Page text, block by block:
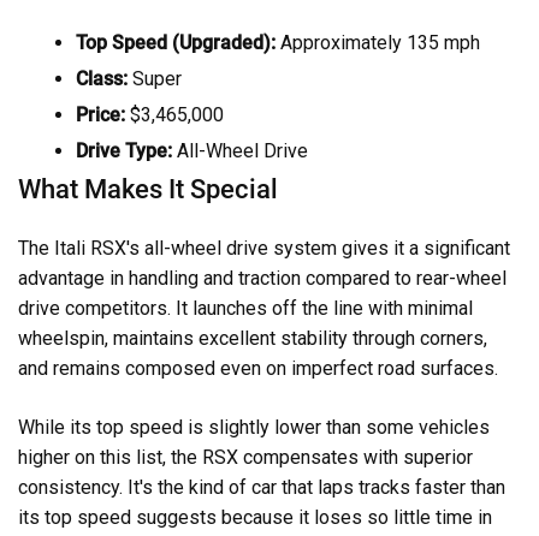
Top Speed (Upgraded): Approximately 135 mph
Class: Super
Price: $3,465,000
Drive Type: All-Wheel Drive
What Makes It Special
The Itali RSX's all-wheel drive system gives it a significant
advantage in handling and traction compared to rear-wheel
drive competitors. It launches off the line with minimal
wheelspin, maintains excellent stability through corners,
and remains composed even on imperfect road surfaces.
While its top speed is slightly lower than some vehicles
higher on this list, the RSX compensates with superior
consistency. It's the kind of car that laps tracks faster than
its top speed suggests because it loses so little time in